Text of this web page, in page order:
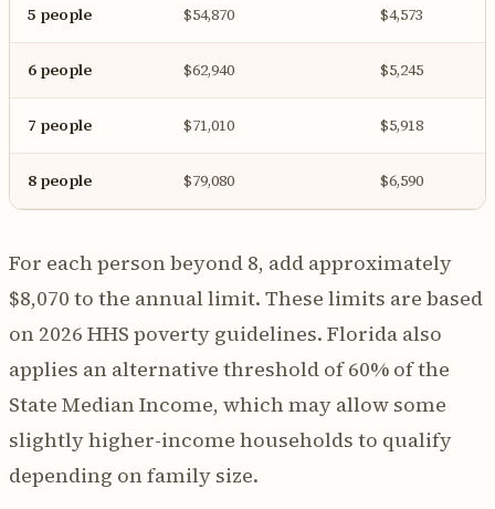
5 people $54,870 $4,573
6 people $62,940 $5,245
7 people $71,010 $5,918
8 people $79,080 $6,590
For each person beyond 8, add approximately
$8,070 to the annual limit. These limits are based
on 2026 HHS poverty guidelines. Florida also
applies an alternative threshold of 60% of the
State Median Income, which may allow some
slightly higher-income households to qualify
depending on family size.